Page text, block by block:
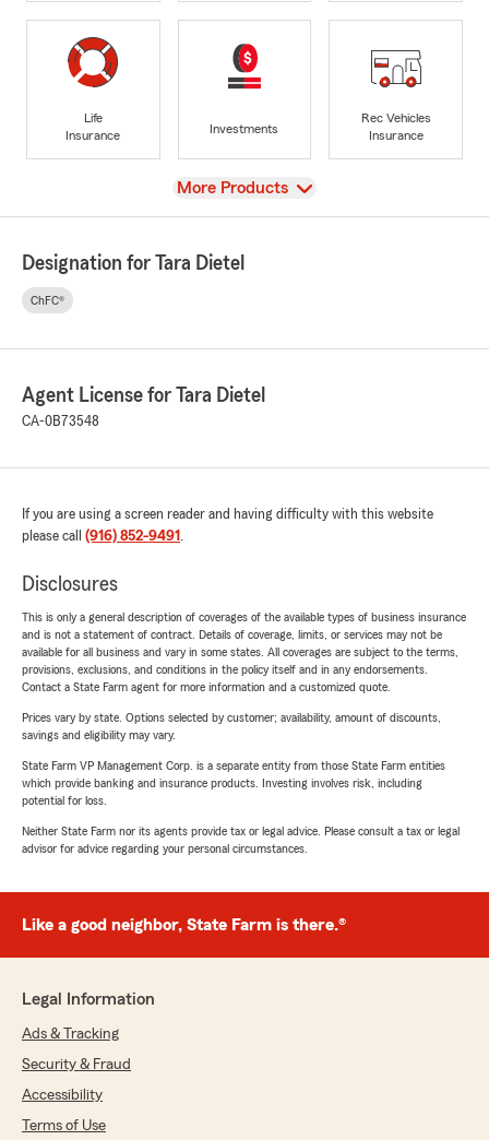
Life
Insurance
Investments
Rec Vehicles
Insurance
View
More Products
Designation for Tara Dietel
ChFC®
Agent License for Tara Dietel
CA-0B73548
If you are using a screen reader and having difficulty with this website
please call (916) 852-9491 .
Disclosures
This is only a general description of coverages of the available types of business insurance
and is not a statement of contract. Details of coverage, limits, or services may not be
available for all business and vary in some states. All coverages are subject to the terms,
provisions, exclusions, and conditions in the policy itself and in any endorsements.
Contact a State Farm agent for more information and a customized quote.
Prices vary by state. Options selected by customer; availability, amount of discounts,
savings and eligibility may vary.
State Farm VP Management Corp. is a separate entity from those State Farm entities
which provide banking and insurance products. Investing involves risk, including
potential for loss.
Neither State Farm nor its agents provide tax or legal advice. Please consult a tax or legal
advisor for advice regarding your personal circumstances.
Like a good neighbor, State Farm is there.®
Legal Information
Ads & Tracking
Security & Fraud
Accessibility
Terms of Use